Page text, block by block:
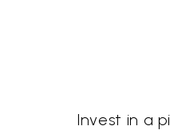
Invest in a